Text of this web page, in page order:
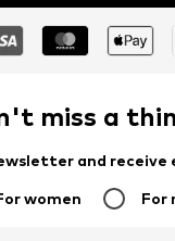
miss a
and receive
women For